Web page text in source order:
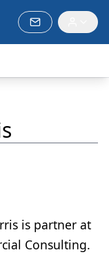
is partner at
Consulting.